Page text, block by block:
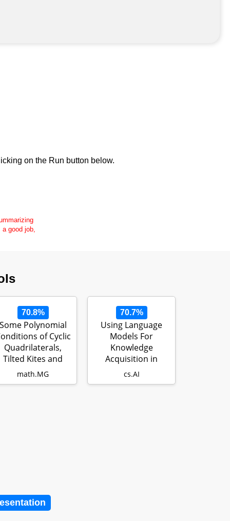
on the Run button below.
good job,
70.8%
Polynomial
of Cyclic
Quadrilaterals,
Tilted Kites and
Other Q…
math.MG
70.7%
Using Language
Models For
Knowledge
Acquisition in
Natural Language
Reasoning…
cs.AI